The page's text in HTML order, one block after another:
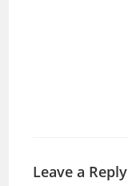
Leave a Reply